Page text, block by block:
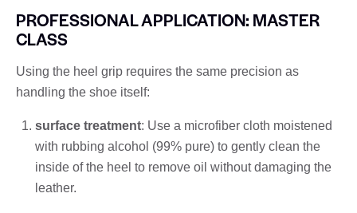
PROFESSIONAL APPLICATION: MASTER
CLASS
Using the heel grip requires the same precision as
handling the shoe itself:
surface treatment: Use a microfiber cloth moistened
with rubbing alcohol (99% pure) to gently clean the
inside of the heel to remove oil without damaging the
leather.